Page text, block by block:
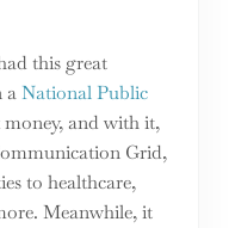
this great
aNational Public
and with it,
Grid,
to healthcare,
Meanwhile, it